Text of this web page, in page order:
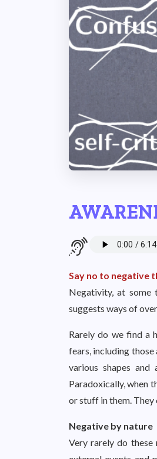
Say no to negative
Negativity, at some
suggests ways of
Rarely do we find a
fears, including
various shapes
Paradoxically, when
or stuff in them. They
Negative by nature
Very rarely do